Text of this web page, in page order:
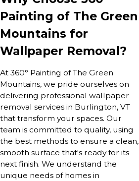
Painting of The Green
Mountains for
Wallpaper Removal?
At 360° Painting of The Green
Mountains, we pride ourselves on
delivering professional wallpaper
removal services in Burlington, VT
that transform your spaces. Our
team is committed to quality, using
the best methods to ensure a clean,
smooth surface that's ready for its
next finish. We understand the
unique needs of homes in